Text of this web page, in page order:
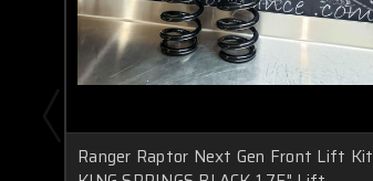
Ranger Raptor Next Gen Front Lift Kit